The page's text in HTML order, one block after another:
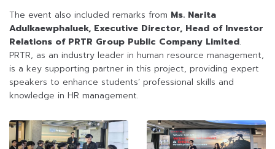
The event also included remarks from Ms. Narita
Adulkaewphaluek, Executive Director, Head of Investor
Relations of PRTR Group Public Company Limited.
PRTR, as an industry leader in human resource management,
is a key supporting partner in this project, providing expert
speakers to enhance students’ professional skills and
knowledge in HR management.